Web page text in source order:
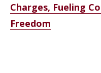
Charges, Fueling
Freedom